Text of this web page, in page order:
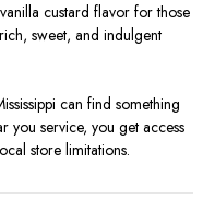
custard flavor for those
sweet, and indulgent
can find something
you service, you get access
store limitations.